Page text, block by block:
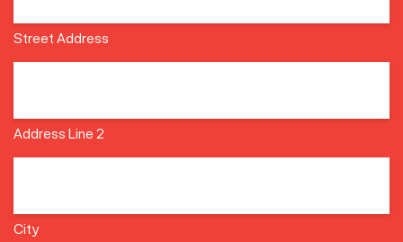
Street Address
Address Line 2
City